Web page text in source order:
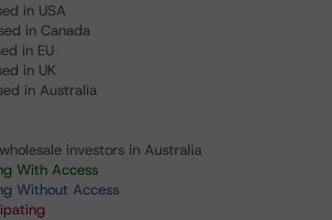
in USA
in Canada
in EU
in UK
in Australia
investors in Australia
With Access
Without Access